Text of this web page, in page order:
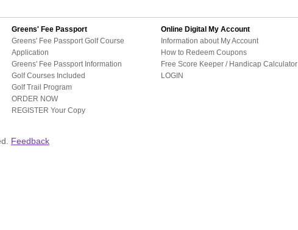
Greens' Fee Passport
Greens' Fee Passport Golf Course
Application
Greens' Fee Passport Information
Golf Courses Included
Golf Trail Program
ORDER NOW
REGISTER Your Copy
Online Digital My Account
Information about My Account
How to Redeem Coupons
Free Score Keeper / Handicap Calculator
LOGIN
Feedback